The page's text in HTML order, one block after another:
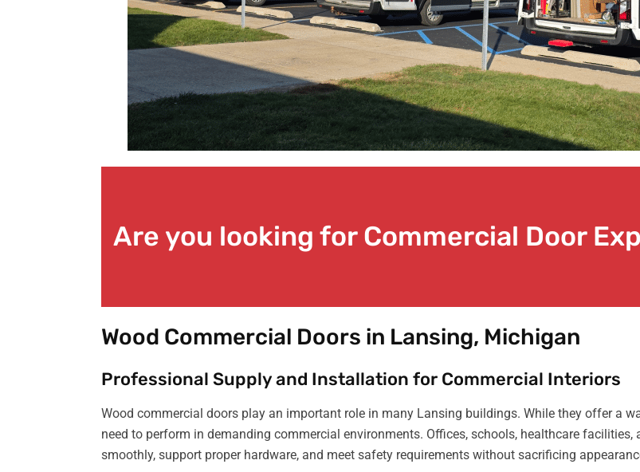
Are you looking for Commercial Door
Wood Commercial Doors in Lansing, Michigan
Professional Supply and Installation for Commercial Interiors
Wood commercial doors play an important role in many Lansing buildings. While they offer a
need to perform in demanding commercial environments. Offices, schools, healthcare
smoothly, support proper hardware, and meet safety requirements without sacrificing